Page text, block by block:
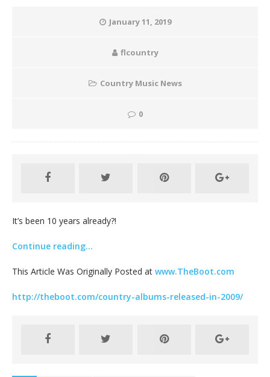
January 11, 2019
flcountry
Country Music News
0
It’s been 10 years already?!
Continue reading…
This Article Was Originally Posted at www.TheBoot.com
http://theboot.com/country-albums-released-in-2009/